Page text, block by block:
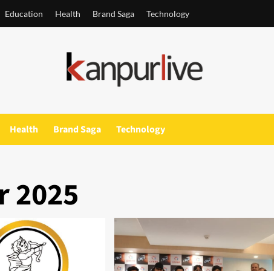
Education Health Brand Saga Technology
Health Brand Saga Technology
2025